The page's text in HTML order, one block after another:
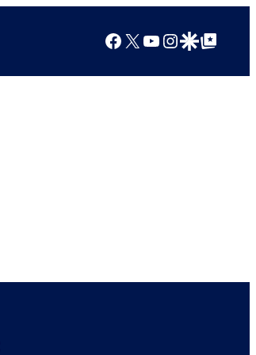
Facebook
X YouTube
Instagram
Google Discover
Google Top Posts